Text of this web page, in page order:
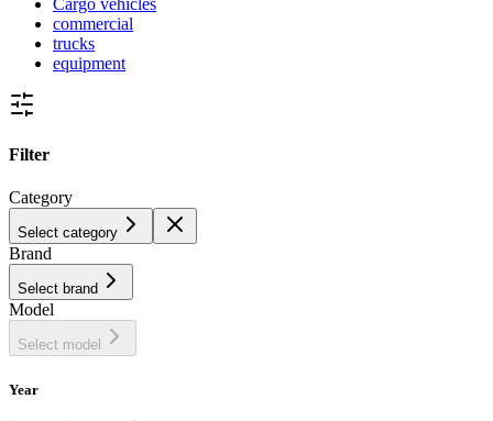
commercial
trucks
equipment
Filter
Category
Select category
Brand
Select brand
Model
Select model
Year